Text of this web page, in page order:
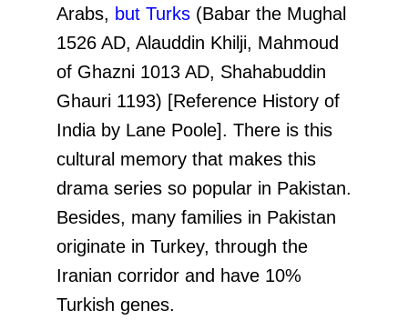
Arabs, but Turks (Babar the Mughal
1526 AD, Alauddin Khilji, Mahmoud
of Ghazni 1013 AD, Shahabuddin
Ghauri 1193) [Reference History of
India by Lane Poole]. There is this
cultural memory that makes this
drama series so popular in Pakistan.
Besides, many families in Pakistan
originate in Turkey, through the
Iranian corridor and have 10%
Turkish genes.